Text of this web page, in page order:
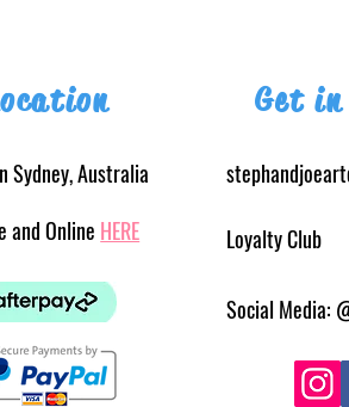
Sydney, Australia
and Online HERE
Get
Loyalty Club
Social Media: